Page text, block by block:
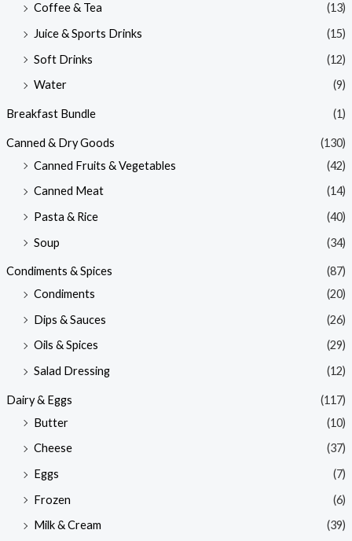
Coffee & Tea
(13)
Juice & Sports Drinks
(15)
Soft Drinks
(12)
Water
(9)
Breakfast Bundle (1)
Canned & Dry Goods
(130)
Canned Fruits & Vegetables
(42)
Canned Meat
(14)
Pasta & Rice
(40)
Soup
(34)
Condiments & Spices
(87)
Condiments
(20)
Dips & Sauces
(26)
Oils & Spices
(29)
Salad Dressing
(12)
Dairy & Eggs
(117)
Butter
(10)
Cheese
(37)
Eggs
(7)
Frozen
(6)
Milk & Cream
(39)